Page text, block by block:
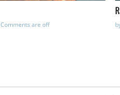
Comments are off